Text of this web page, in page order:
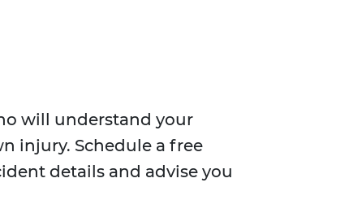
will understand your
injury. Schedule a free
details and advise you